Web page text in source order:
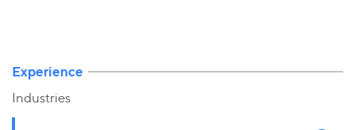
Experience
Industries